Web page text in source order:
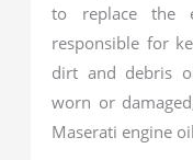
to replace the
responsible for
dirt and debris
worn or
Maserati engine